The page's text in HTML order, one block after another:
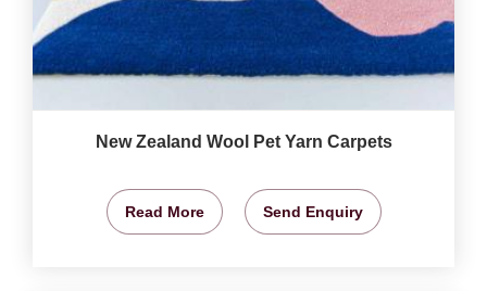
New Zealand Wool Pet Yarn Carpets
Read More Send Enquiry